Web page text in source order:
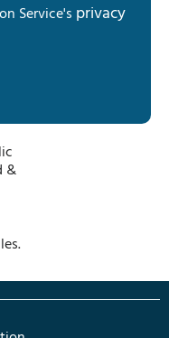
Service's privacy
&